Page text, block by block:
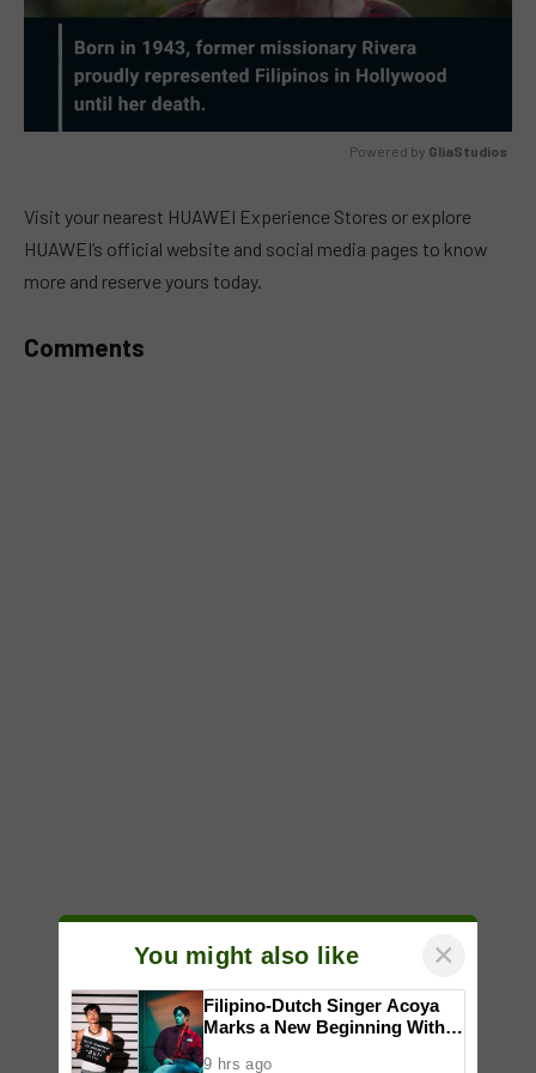
Powered by GliaStudios
Visit your nearest HUAWEI Experience Stores or explore
HUAWEI’s official website and social media pages to know
more and reserve yours today.
Comments
You might also like ×
Filipino-Dutch Singer Acoya
Marks a New Beginning With
9 hrs ago